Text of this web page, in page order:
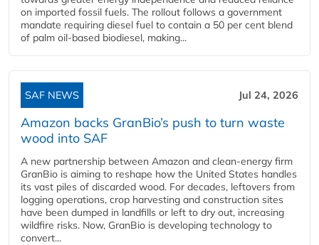
on imported fossil fuels. The rollout follows a government
mandate requiring diesel fuel to contain a 50 per cent blend
of palm oil-based biodiesel, making...
SAF NEWS Jul 24, 2026
Amazon backs GranBio’s push to turn waste
wood into SAF
A new partnership between Amazon and clean‑energy firm
GranBio is aiming to reshape how the United States handles
its vast piles of discarded wood. For decades, leftovers from
logging operations, crop harvesting and construction sites
have been dumped in landfills or left to dry out, increasing
wildfire risks. Now, GranBio is developing technology to
convert...